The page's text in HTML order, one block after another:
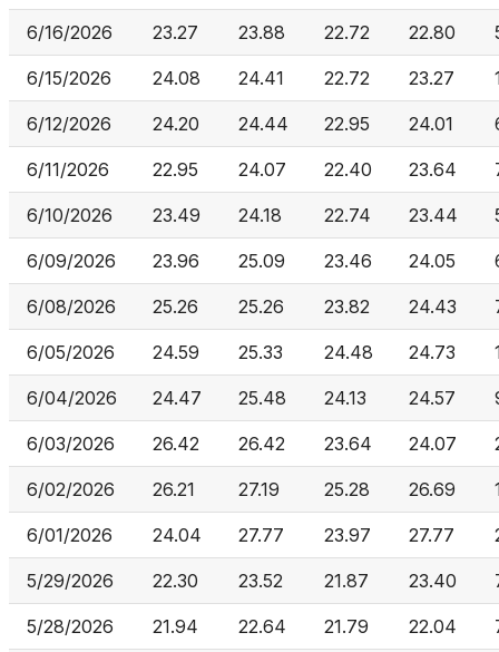
6/16/2026 23.27 23.88 22.72 22.80
6/15/2026 24.08 24.41 22.72 23.27
6/12/2026 24.20 24.44 22.95 24.01
6/11/2026 22.95 24.07 22.40 23.64
6/10/2026 23.49 24.18 22.74 23.44
6/09/2026 23.96 25.09 23.46 24.05
6/08/2026 25.26 25.26 23.82 24.43
6/05/2026 24.59 25.33 24.48 24.73
6/04/2026 24.47 25.48 24.13 24.57
6/03/2026 26.42 26.42 23.64 24.07
6/02/2026 26.21 27.19 25.28 26.69
6/01/2026 24.04 27.77 23.97 27.77
5/29/2026 22.30 23.52 21.87 23.40
5/28/2026 21.94 22.64 21.79 22.04